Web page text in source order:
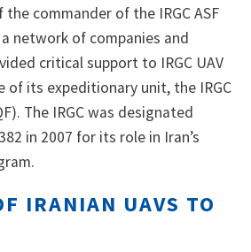
commander of the IRGC ASF
a network of companies and
critical support to IRGC UAV
of its expeditionary unit, the IRGC
The IRGC was designated
in 2007 for its role in Iran’s
IRANIAN UAVS TO